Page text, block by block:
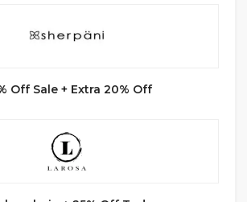
Off Sale + Extra 20% Off